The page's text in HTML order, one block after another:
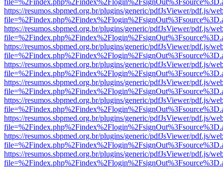
https://resumos.sbpmed.org.br/plugins/generic/pdfJsViewer/pdf.js/
https://resumos.sbpmed.org.br/plugins/generic/pdfJsViewer/pdf.js/
https://resumos.sbpmed.org.br/plugins/generic/pdfJsViewer/pdf.js/
https://resumos.sbpmed.org.br/plugins/generic/pdfJsViewer/pdf.js/
https://resumos.sbpmed.org.br/plugins/generic/pdfJsViewer/pdf.js/
https://resumos.sbpmed.org.br/plugins/generic/pdfJsViewer/pdf.js/
https://resumos.sbpmed.org.br/plugins/generic/pdfJsViewer/pdf.js/
https://resumos.sbpmed.org.br/plugins/generic/pdfJsViewer/pdf.js/
https://resumos.sbpmed.org.br/plugins/generic/pdfJsViewer/pdf.js/